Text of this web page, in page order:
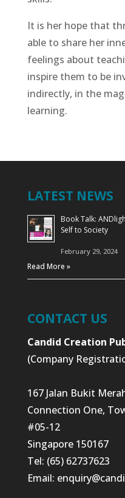
It is her hope that
able to share her
feelings about
inspire them to be
indirectly, in the
learning.
LATEST NEWS
Book Talk:
Self to Society
February 29, 2024
Read More »
CONTACT US
Candid Creation
(Company
167 Jalan Bukit
Connection One,
#05-12
Singapore 150167
Tel: (65) 62737623
Email: